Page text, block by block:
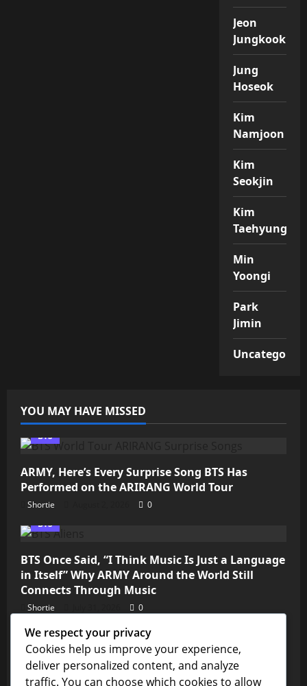
Jeon
Jungkook
Jung
Hoseok
Kim
Namjoon
Kim
Seokjin
Kim
Taehyung
Min
Yoongi
Park
Jimin
YOU MAY HAVE MISSED
BTS
ARMY, Here’s Every Surprise Song BTS Has
Performed on the ARIRANG World Tour
Shortie
0
BTS
BTS Once Said, “I Think Music Is Just a Language
in Itself” Why ARMY Around the World Still
Connects Through Music
Shortie 0
Kim Seokjin
💜 ARMY, We’re So Close! Jin’s “Don’t Say You
We respect your privacy
Cookies help us improve your experience,
deliver personalized content, and analyze
traffic. You can choose which cookies to allow